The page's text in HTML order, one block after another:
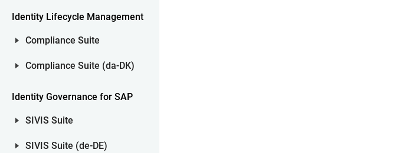
Identity Lifecycle Management
Compliance Suite
Compliance Suite (da-DK)
Identity Governance for SAP
SIVIS Suite
SIVIS Suite (de-DE)